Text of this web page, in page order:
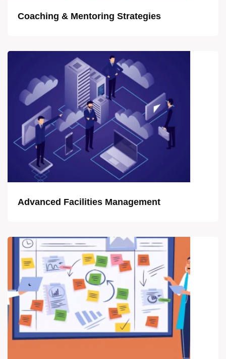
Coaching & Mentoring Strategies
Advanced Facilities Management